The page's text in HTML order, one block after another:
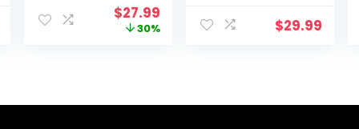
Powered (3
Fans), Black/Blue
Original
price
$27.99
price
30%
Wireless Noise
Cancelling for
$29.99